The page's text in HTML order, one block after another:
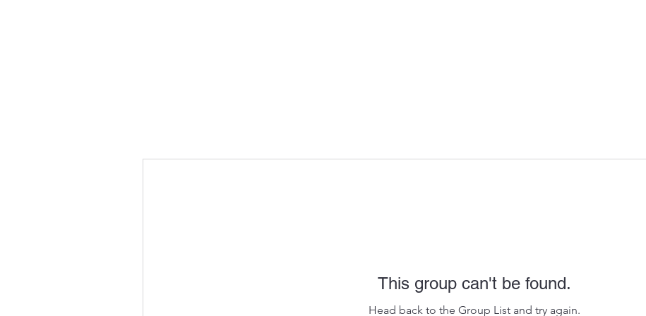
This group can't be found.
Head back to the Group List and try again.